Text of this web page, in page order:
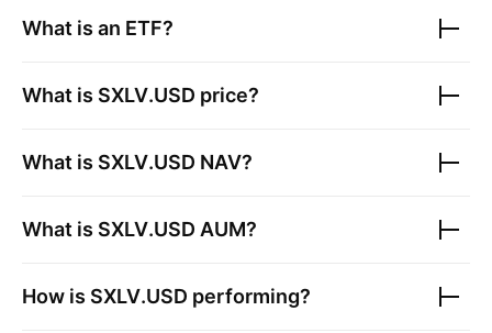
What is an ETF?
What is SXLV.USD price?
What is SXLV.USD NAV?
What is SXLV.USD AUM?
How is SXLV.USD performing?